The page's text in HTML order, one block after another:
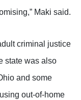
Maki said.
criminal justice
state was also
and some
out-of-home